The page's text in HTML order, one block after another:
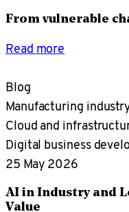
From vulnerable
Read more
Blog
Manufacturing
Cloud and
Digital business
25 May 2026
AI in Industry and
Value